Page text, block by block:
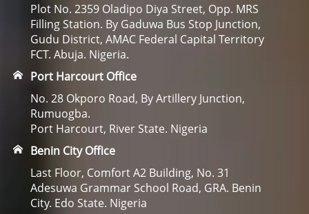
Plot No. 2359 Oladipo Diya Street, Opp. MRS
Filling Station. By Gaduwa Bus Stop Junction,
Gudu District, AMAC Federal Capital Territory
FCT. Abuja. Nigeria.
Port Harcourt Office
No. 28 Okporo Road, By Artillery Junction,
Rumuogba.
Port Harcourt, River State. Nigeria
Benin City Office
Last Floor, Comfort A2 Building, No. 31
Adesuwa Grammar School Road, GRA. Benin
City. Edo State. Nigeria